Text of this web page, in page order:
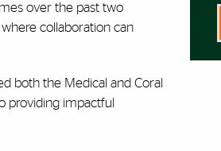
over the past two
collaboration can
both the Medical and Coral
providing impactful